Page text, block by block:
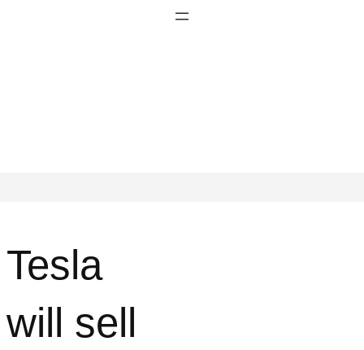
Tesla
will sell